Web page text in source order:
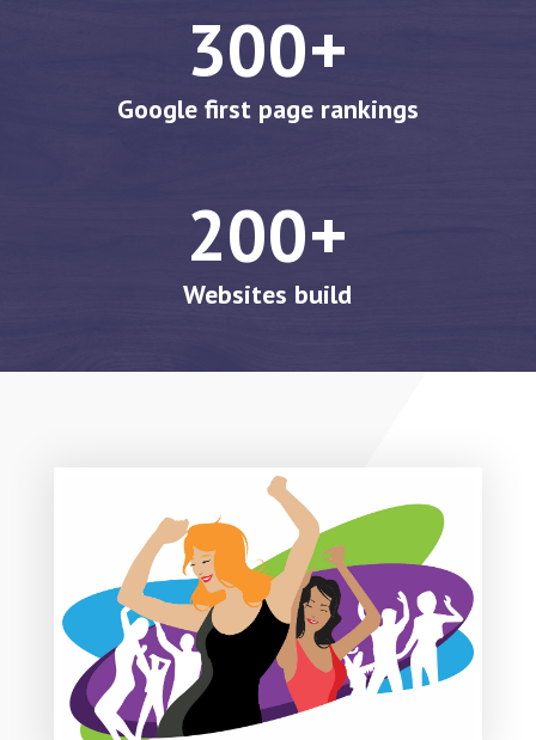
300+
Google first page rankings
200+
Websites build